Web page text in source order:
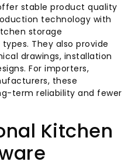
stable product quality
technology with
storage
They also provide
drawings, installation
For importers,
these
term reliability and fewer
Kitchen